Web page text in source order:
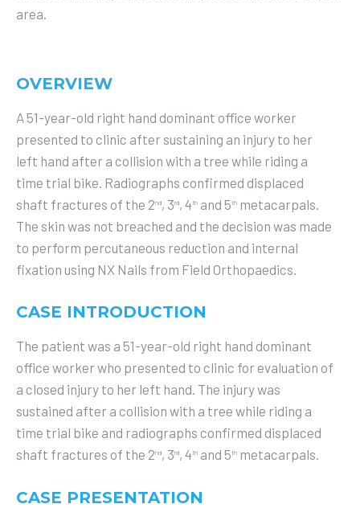
area.
OVERVIEW
A 51-year-old right hand dominant office worker
presented to clinic after sustaining an injury to her
left hand after a collision with a tree while riding a
time trial bike. Radiographs confirmed displaced
shaft fractures of the 2nd, 3rd, 4 th and 5 th metacarpals.
The skin was not breached and the decision was made
to perform percutaneous reduction and internal
fixation using NX Nails from Field Orthopaedics.
CASE INTRODUCTION
The patient was a 51-year-old right hand dominant
office worker who presented to clinic for evaluation of
a closed injury to her left hand. The injury was
sustained after a collision with a tree while riding a
time trial bike and radiographs confirmed displaced
shaft fractures of the 2nd, 3rd, 4 th and 5 th metacarpals.
CASE PRESENTATION